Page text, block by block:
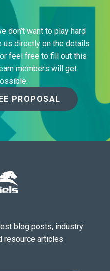
don’t want to play hard
us directly on the details
feel free to fill out this
members will get
PROPOSAL
blog posts, industry
resource articles